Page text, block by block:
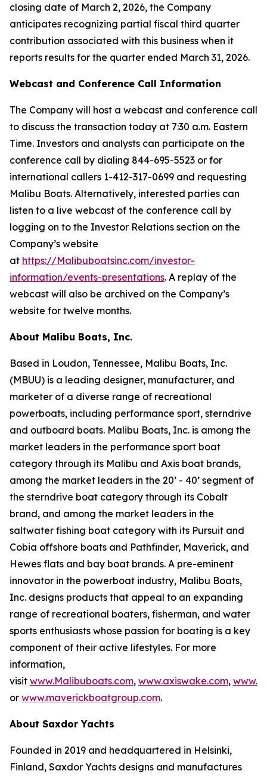
closing date of March 2, 2026, the Company
anticipates recognizing partial fiscal third quarter
contribution associated with this business when it
reports results for the quarter ended March 31, 2026.
Webcast and Conference Call Information
The Company will host a webcast and conference call
to discuss the transaction today at 7:30 a.m. Eastern
Time. Investors and analysts can participate on the
conference call by dialing 844-695-5523 or for
international callers 1-412-317-0699 and requesting
Malibu Boats. Alternatively, interested parties can
listen to a live webcast of the conference call by
logging on to the Investor Relations section on the
Company’s website
at https://Malibuboatsinc.com/investor-
information/events-presentations. A replay of the
webcast will also be archived on the Company’s
website for twelve months.
About Malibu Boats, Inc.
Based in Loudon, Tennessee, Malibu Boats, Inc.
(MBUU) is a leading designer, manufacturer, and
marketer of a diverse range of recreational
powerboats, including performance sport, sterndrive
and outboard boats. Malibu Boats, Inc. is among the
market leaders in the performance sport boat
category through its Malibu and Axis boat brands,
among the market leaders in the 20’ - 40’ segment of
the sterndrive boat category through its Cobalt
brand, and among the market leaders in the
saltwater fishing boat category with its Pursuit and
Cobia offshore boats and Pathfinder, Maverick, and
Hewes flats and bay boat brands. A pre-eminent
innovator in the powerboat industry, Malibu Boats,
Inc. designs products that appeal to an expanding
range of recreational boaters, fisherman, and water
sports enthusiasts whose passion for boating is a key
component of their active lifestyles. For more
information,
visit www.Malibuboats.com, www.axiswake.com,
or www.maverickboatgroup.com.
About Saxdor Yachts
Founded in 2019 and headquartered in Helsinki,
Finland, Saxdor Yachts designs and manufactures